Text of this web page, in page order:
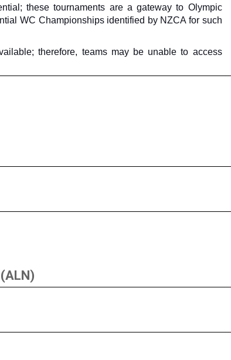
these tournaments are a gateway to Olympic
WC Championships identified by NZCA for such
therefore, teams may be unable to access